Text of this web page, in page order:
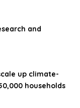
and
up climate-
households